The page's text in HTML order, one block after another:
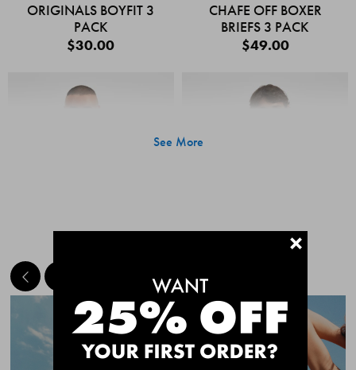
ORIGINALS BOYFIT 3
PACK
$30.00
CHAFE OFF BOXER
BRIEFS 3 PACK
$49.00
Quick Add
CHAFE OFF BOXER
CHAFE OFF BOXER
See More
MEET THE BESTSELLERS+